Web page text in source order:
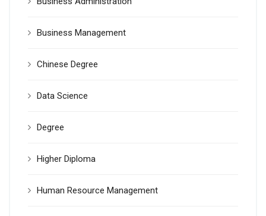
Business Management
Chinese Degree
Data Science
Degree
Higher Diploma
Human Resource Management